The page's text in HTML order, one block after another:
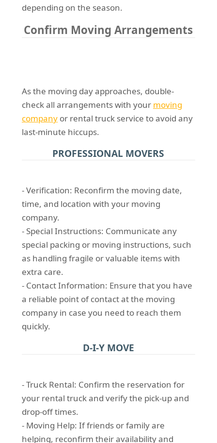
depending on the season.
Confirm Moving Arrangements
As the moving day approaches, double-
check all arrangements with your moving
companyor rental truck service to avoid any
last-minute hiccups.
PROFESSIONAL MOVERS
- Verification: Reconfirm the moving date,
time, and location with your moving
company.
- Special Instructions: Communicate any
special packing or moving instructions, such
as handling fragile or valuable items with
extra care.
- Contact Information: Ensure that you have
a reliable point of contact at the moving
company in case you need to reach them
quickly.
D-I-Y MOVE
- Truck Rental: Confirm the reservation for
your rental truck and verify the pick-up and
drop-off times.
- Moving Help: If friends or family are
helping, reconfirm their availability and